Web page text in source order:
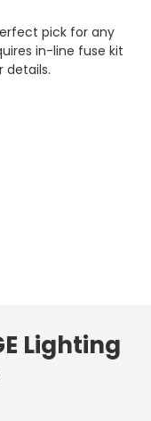
pick for any
in-line fuse kit
details.
Lighting